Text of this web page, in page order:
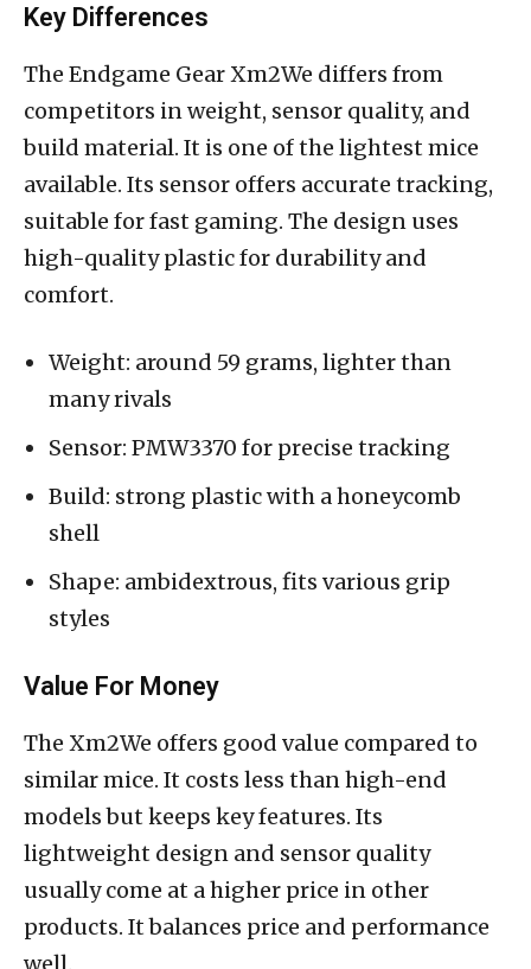
Key Differences
The Endgame Gear Xm2We differs from
competitors in weight, sensor quality, and
build material. It is one of the lightest mice
available. Its sensor offers accurate tracking,
suitable for fast gaming. The design uses
high-quality plastic for durability and
comfort.
Weight: around 59 grams, lighter than
many rivals
Sensor: PMW3370 for precise tracking
Build: strong plastic with a honeycomb
shell
Shape: ambidextrous, fits various grip
styles
Value For Money
The Xm2We offers good value compared to
similar mice. It costs less than high-end
models but keeps key features. Its
lightweight design and sensor quality
usually come at a higher price in other
products. It balances price and performance